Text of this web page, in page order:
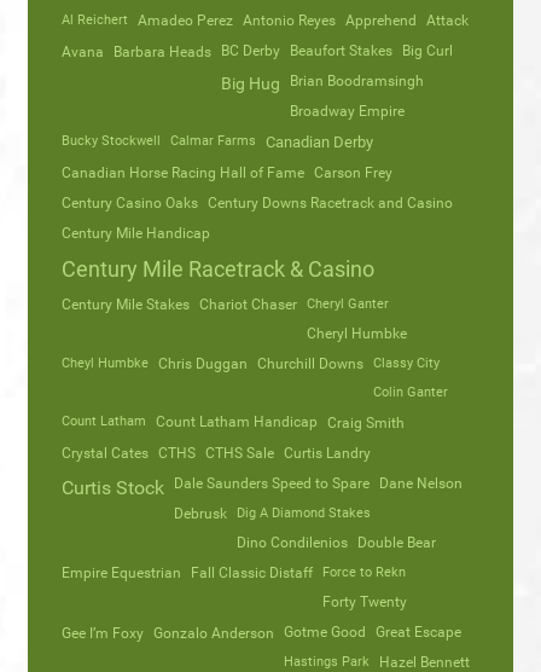
Al Reichert Amadeo Perez Antonio Reyes Apprehend Attack
Avana Barbara Heads BC Derby Beaufort Stakes Big Curl
Big Hug
Brian Boodramsingh
Broadway Empire
Bucky Stockwell Calmar Farms Canadian Derby
Canadian Horse Racing Hall of Fame Carson Frey
Century Casino Oaks Century Downs Racetrack and Casino
Century Mile Handicap
Century Mile Racetrack & Casino
Century Mile Stakes Chariot Chaser Cheryl Ganter
Cheryl Humbke
Cheyl Humbke Chris Duggan Churchill Downs
Classy City
Colin Ganter
Count Latham
Count Latham Handicap Craig Smith
Crystal Cates CTHS CTHS Sale Curtis Landry
Curtis Stock Dale Saunders Speed to Spare
Dane Nelson
Debrusk
Dig A Diamond Stakes
Dino Condilenios
Double Bear
Empire Equestrian
Fall Classic Distaff Force to Rekn
Forty Twenty
Gee I’m Foxy Gonzalo Anderson Gotme Good Great Escape
Hastings Park
Hazel Bennett